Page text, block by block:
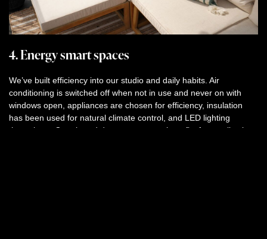
4. Energy smart spaces
We’ve built efficiency into our studio and daily habits. Air
conditioning is switched off when not in use and never on with
windows open, appliances are chosen for efficiency, insulation
has been used for natural climate control, and LED lighting
throughout. Our shared data centre even benefits from collective